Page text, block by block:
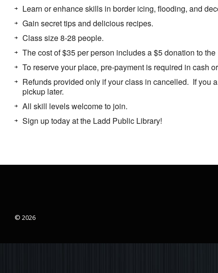
Learn or enhance skills in border icing, flooding, and
Gain secret tips and delicious recipes.
Class size 8-28 people.
The cost of $35 per person includes a $5 donation to
To reserve your place, pre-payment is required in cash
Refunds provided only if your class in cancelled. If you
pickup later.
All skill levels welcome to join.
Sign up today at the Ladd Public Library!
© 2026